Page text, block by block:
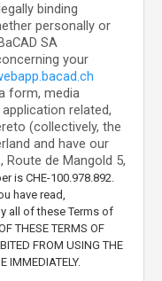
binding
personally or
SA
your
form, media
related,
(collectively, the
and have our
, Route de Mangold 5,
is CHE-100.978.892.
have read,
all of these Terms of
THESE TERMS OF
FROM USING THE
IMMEDIATELY.